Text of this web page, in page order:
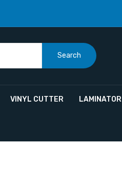
Search
VINYL CUTTER LAMINATOR